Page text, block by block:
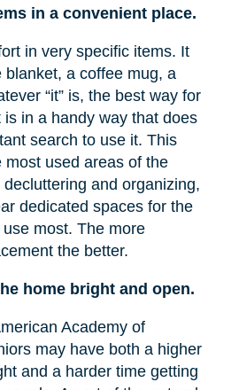
in a convenient place.
in very specific items. It
blanket, a coffee mug, a
“it” is, the best way for
in a handy way that does
search to use it. This
most used areas of the
and organizing,
dedicated spaces for the
most. The more
the better.
home bright and open.
Academy of
may have both a higher
and a harder time getting